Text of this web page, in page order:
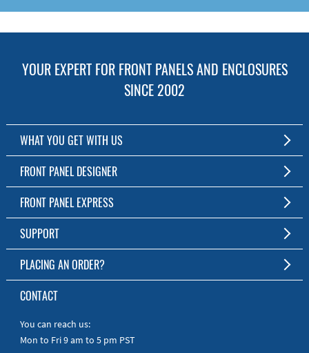
YOUR EXPERT FOR FRONT PANELS AND ENCLOSURES
SINCE 2002
WHAT YOU GET WITH US
Customized Front Panel and Enclosure Production
No Production Minimum
Free Software
Short Production Time
Personal Customer Service
RoHS & REACH
FRONT PANEL DESIGNER
The Free Software for Custom Front Panels and Enclosures
Download FPD Here
FRONT PANEL EXPRESS
About Us
SUPPORT
FAQ
Online Help
Manuals
Quick Guides
PLACING AN ORDER?
To the Webshop
CONTACT
You can reach us:
Mon to Fri 9 am to 5 pm PST